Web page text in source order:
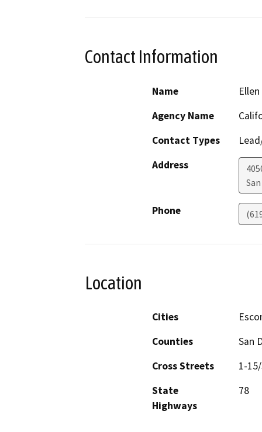
Contact Information
Name
Agency Name
Contact Types
Address
Phone
Location
Cities
Counties
San
Cross Streets
1-
State
Highways
78